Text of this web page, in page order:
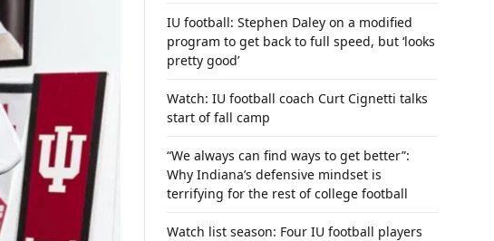
IU football: Stephen Daley on a modified
program to get back to full speed, but ‘looks
pretty good’
Watch: IU football coach Curt Cignetti talks
start of fall camp
“We always can find ways to get better”:
Why Indiana’s defensive mindset is
terrifying for the rest of college football
Watch list season: Four IU football players